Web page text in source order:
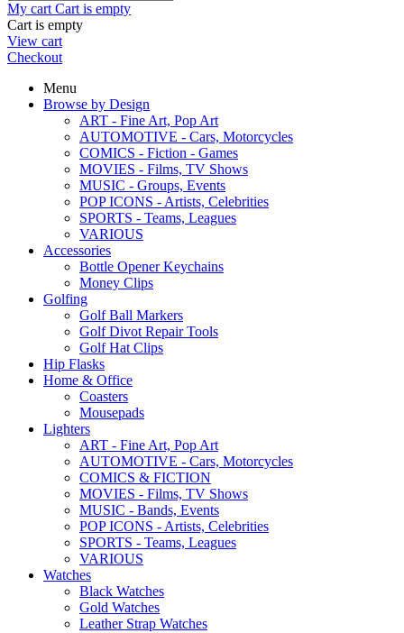
My cart Cart is empty
Cart is empty
View cart
Checkout
Menu
Browse by Design
ART - Fine Art, Pop Art
AUTOMOTIVE - Cars, Motorcycles
COMICS - Fiction - Games
MOVIES - Films, TV Shows
MUSIC - Groups, Events
POP ICONS - Artists, Celebrities
SPORTS - Teams, Leagues
VARIOUS
Accessories
Bottle Opener Keychains
Money Clips
Golfing
Golf Ball Markers
Golf Divot Repair Tools
Golf Hat Clips
Hip Flasks
Home & Office
Coasters
Mousepads
Lighters
ART - Fine Art, Pop Art
AUTOMOTIVE - Cars, Motorcycles
COMICS & FICTION
MOVIES - Films, TV Shows
MUSIC - Bands, Events
POP ICONS - Artists, Celebrities
SPORTS - Teams, Leagues
VARIOUS
Watches
Black Watches
Gold Watches
Leather Strap Watches